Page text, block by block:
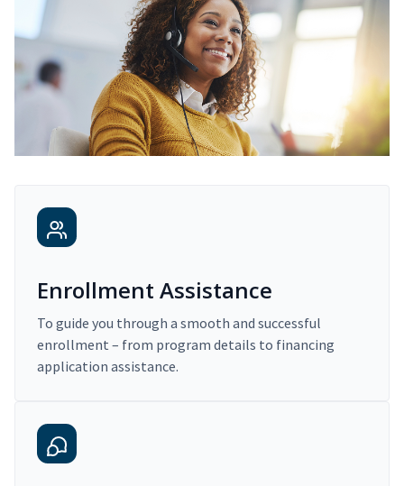
Enrollment Assistance
To guide you through a smooth and successful
enrollment – from program details to financing
application assistance.